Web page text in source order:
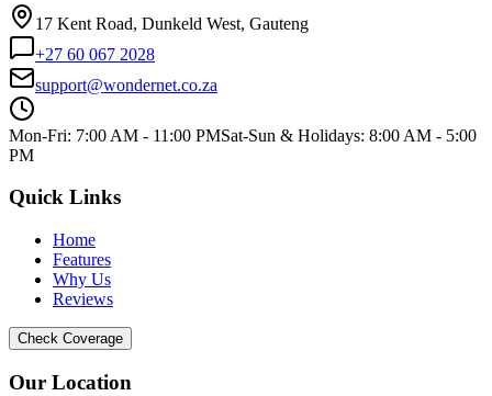
17 Kent Road, Dunkeld West, Gauteng
+27 60 067 2028
support@wondernet.co.za
Mon-Fri: 7:00 AM - 11:00 PMSat-Sun & Holidays: 8:00 AM - 5:00
PM
Quick Links
Home
Features
Why Us
Reviews
Check Coverage
Our Location